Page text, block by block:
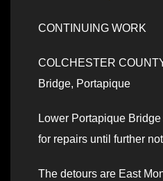
CONTINUING WORK
COLCHESTER
Bridge, Portapique
Lower Portapique
for repairs until further
The detours are East